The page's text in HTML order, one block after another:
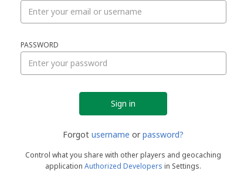
PASSWORD
Forgot username or password?
Control what you share with other players and geocaching
application Authorized Developers in Settings.